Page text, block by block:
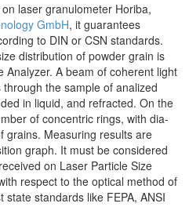
laser granulometer Horiba,
GmbH, it guarantees
to DIN or CSN standards.
distribution of powder grain is
Analyzer. A beam of coherent light
the sample of analized
in liquid, and refracted. On the
of concentric rings, with dia-
grains. Measuring results are
graph. It must be considered
on Laser Particle Size
respect to the optical method of
standards like FEPA, ANSI